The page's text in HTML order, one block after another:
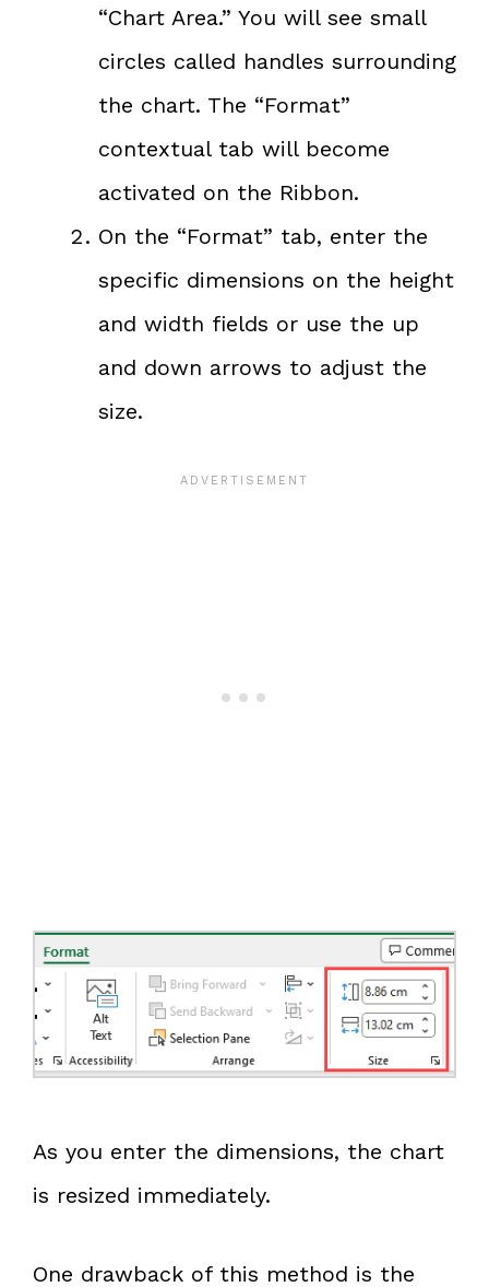
“Chart Area.” You will see small
circles called handles surrounding
the chart. The “Format”
contextual tab will become
activated on the Ribbon.
On the “Format” tab, enter the
specific dimensions on the height
and width fields or use the up
and down arrows to adjust the
size.
As you enter the dimensions, the chart
is resized immediately.
One drawback of this method is the